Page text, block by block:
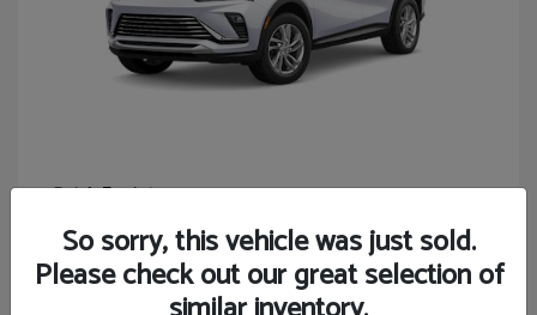
BuickEnvista
Starting at $24,365
Disclosure
So sorry, this vehicle was just sold.
Please check out our great selection of